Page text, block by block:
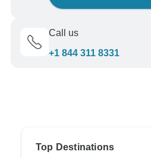
Call us
+1 844 311 8331
Top Destinations